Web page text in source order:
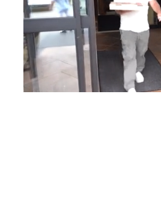
Unmute Loaded:
58.16%